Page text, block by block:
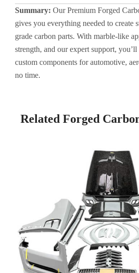
Summary: Our Premium Forged
gives you everything needed to create
grade carbon parts. With marble-like
strength, and our expert support,
custom components for automotive,
no time.
Related Forged